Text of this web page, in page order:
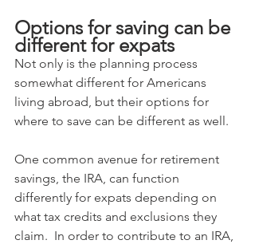
Options for saving can be
different for expats
Not only is the planning process
somewhat different for Americans
living abroad, but their options for
where to save can be different as well.
One common avenue for retirement
savings, the IRA, can function
differently for expats depending on
what tax credits and exclusions they
claim.  In order to contribute to an IRA,